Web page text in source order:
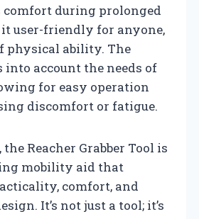
comfort during prolonged
user-friendly for anyone,
physical ability. The
into account the needs of
for easy operation
discomfort or fatigue.
Reacher Grabber Tool is
mobility aid that
comfort, and
It’s not just a tool; it’s